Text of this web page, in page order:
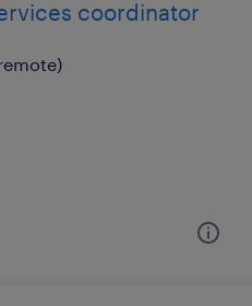
coordinator